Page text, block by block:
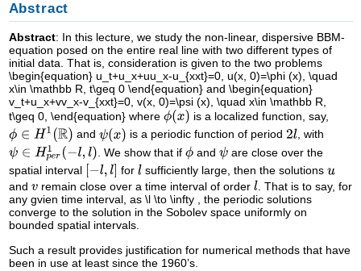
Abstract
Abstract: In this lecture, we study the non-linear, dispersive BBM-
equation posed on the entire real line with two different types of
initial data. That is, consideration is given to the two problems
\begin{equation} u_t+u_x+uu_x-u_{xxt}=0, u(x, 0)=\phi (x), \quad
x\in \mathbb R, t\geq 0 \end{equation} and \begin{equation}
v_t+u_x+vv_x-v_{xxt}=0, v(x, 0)=\psi (x), \quad x\in \mathbb R,
t\geq 0, \end{equation} where
is a localized function, say,
and
is a periodic function of period
, with
. We show that if
and
are close over the
spatial interval
for sufficiently large, then the solutions
and
remain close over a time interval of order
. That is to say, for
any gvien time interval, as \l \to \infty , the periodic solutions
converge to the solution in the Sobolev space uniformly on
bounded spatial intervals.
Such a result provides justification for numerical methods that have
been in use at least since the 1960’s.